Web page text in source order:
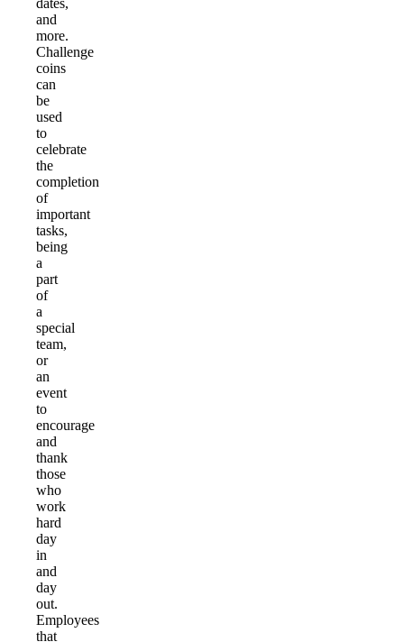
dates,
and
more.
Challenge
coins
can
be
used
to
celebrate
the
completion
of
important
tasks,
being
a
part
of
a
special
team,
or
an
event
to
encourage
and
thank
those
who
work
hard
day
in
and
day
out.
Employees
that